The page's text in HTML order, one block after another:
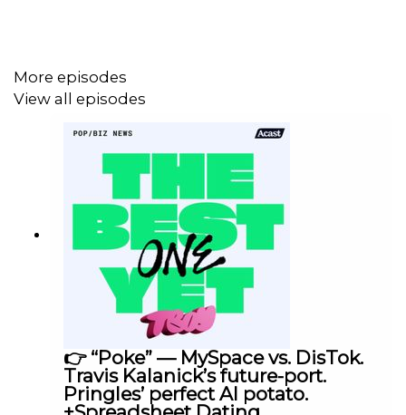
Plus, there’s a Topo Chico shortage in Austin… Add Ranch
Want to see the LIVE show in action? Watch it on
or check out the highlights on
Even better… want to go to our next LIVE show? Buy
tickets to The IPO Tour (our In-Person Offering) TODAY
More episodes
View all episodes
👉 “Poke” — MySpace vs. DisTok.
Travis Kalanick’s future-port.
Pringles’ perfect AI potato.